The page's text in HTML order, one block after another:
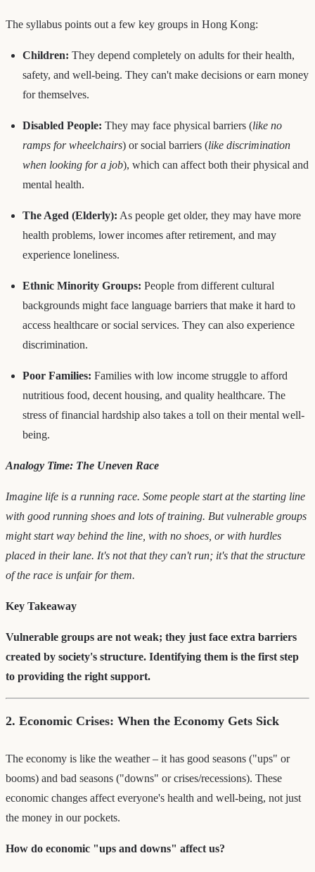
The syllabus points out a few key groups in Hong Kong:
Children: They depend completely on adults for their health,
safety, and well-being. They can't make decisions or earn money
for themselves.
Disabled People: They may face physical barriers (like no
ramps for wheelchairs) or social barriers (like discrimination
when looking for a job), which can affect both their physical and
mental health.
The Aged (Elderly): As people get older, they may have more
health problems, lower incomes after retirement, and may
experience loneliness.
Ethnic Minority Groups: People from different cultural
backgrounds might face language barriers that make it hard to
access healthcare or social services. They can also experience
discrimination.
Poor Families: Families with low income struggle to afford
nutritious food, decent housing, and quality healthcare. The
stress of financial hardship also takes a toll on their mental well-
being.
Analogy Time: The Uneven Race
Imagine life is a running race. Some people start at the starting line
with good running shoes and lots of training. But vulnerable groups
might start way behind the line, with no shoes, or with hurdles
placed in their lane. It's not that they can't run; it's that the structure
of the race is unfair for them.
Key Takeaway
Vulnerable groups are not weak; they just face extra barriers
created by society's structure. Identifying them is the first step
to providing the right support.
2. Economic Crises: When the Economy Gets Sick
The economy is like the weather – it has good seasons ("ups" or
booms) and bad seasons ("downs" or crises/recessions). These
economic changes affect everyone's health and well-being, not just
the money in our pockets.
How do economic "ups and downs" affect us?